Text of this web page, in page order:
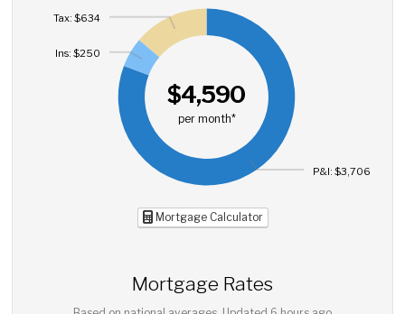
$4,590
per month*
P&I: $3,706
Ins: $250
Tax: $634
Mortgage Calculator
Mortgage Rates